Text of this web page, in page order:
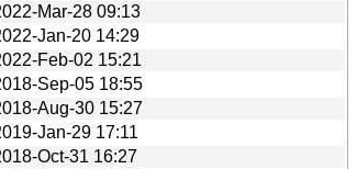
Mar-28 09:13
Jan-20 14:29
Feb-02 15:21
Sep-05 18:55
Aug-30 15:27
Jan-29 17:11
Oct-31 16:27